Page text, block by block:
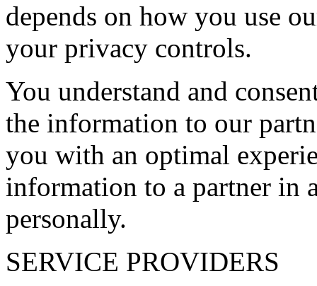
depends on how you use
your privacy controls.
You understand and
the information to our
you with an optimal
information to a partner in
personally.
SERVICE PROVIDERS